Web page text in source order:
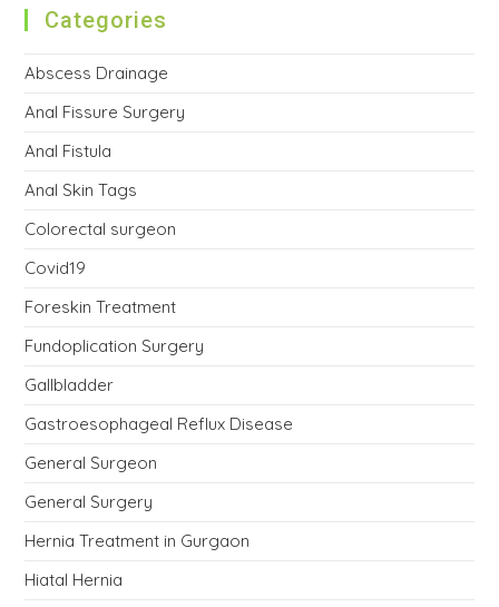
Categories
Abscess Drainage
Anal Fissure Surgery
Anal Fistula
Anal Skin Tags
Colorectal surgeon
Covid19
Foreskin Treatment
Fundoplication Surgery
Gallbladder
Gastroesophageal Reflux Disease
General Surgeon
General Surgery
Hernia Treatment in Gurgaon
Hiatal Hernia